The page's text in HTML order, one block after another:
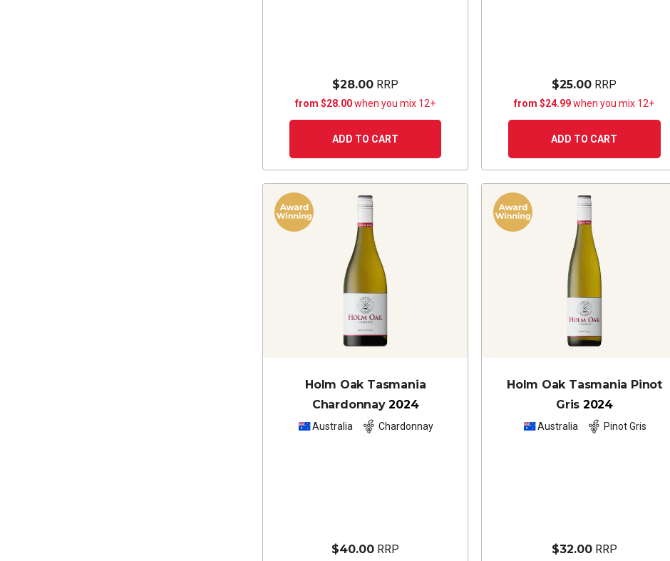
$28.00 RRP
from $28.00when you mix 12+
ADD TO CART
$25.00 RRP
from $24.99when you mix 12+
ADD TO CART
Holm Oak Tasmania
Chardonnay 2024
Australia Chardonnay
$40.00 RRP
Holm Oak Tasmania Pinot
Gris 2024
Australia Pinot Gris
$32.00RRP